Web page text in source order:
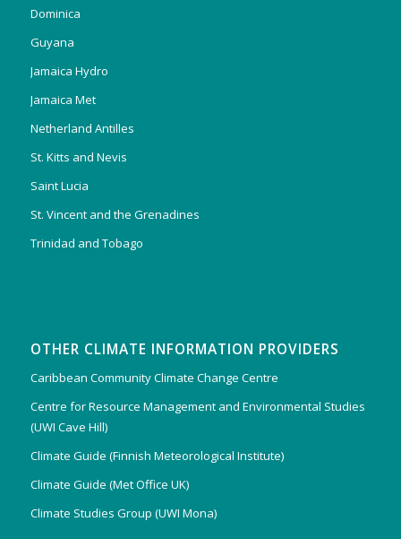
Dominica
Guyana
Jamaica Hydro
Jamaica Met
Netherland Antilles
St. Kitts and Nevis
Saint Lucia
St. Vincent and the Grenadines
Trinidad and Tobago
OTHER CLIMATE INFORMATION PROVIDERS
Caribbean Community Climate Change Centre
Centre for Resource Management and Environmental Studies
(UWI Cave Hill)
Climate Guide (Finnish Meteorological Institute)
Climate Guide (Met Office UK)
Climate Studies Group (UWI Mona)